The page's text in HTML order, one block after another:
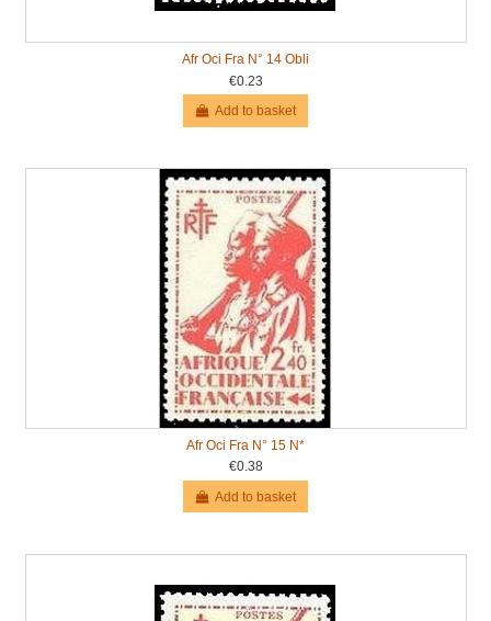
Afr Oci Fra N° 14 Obli
€0.23
Add to basket
Afr Oci Fra N° 15 N*
€0.38
Add to basket